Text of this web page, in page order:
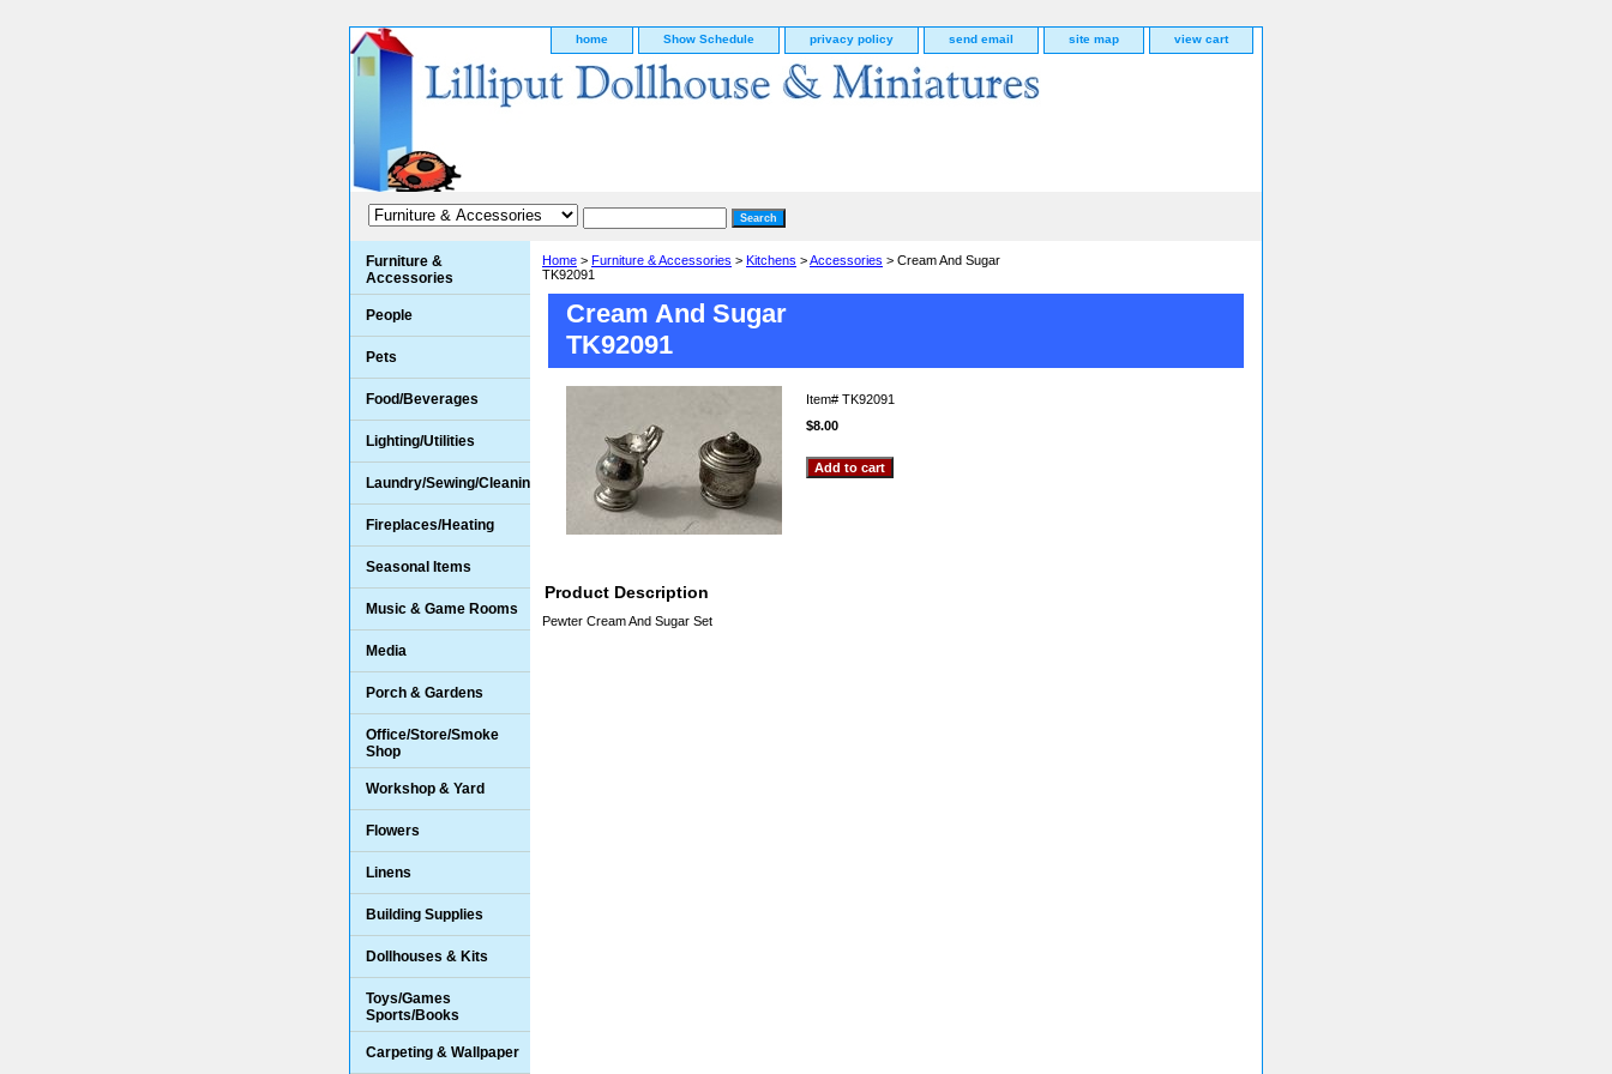
home Show Schedule privacy policy send email site map view cart
Home > Furniture & Accessories > Kitchens >Accessories > Cream And Sugar
TK92091
Cream And Sugar
TK92091
Item# TK92091
$8.00
Product Description
Pewter Cream And Sugar Set
Furniture &
Accessories
People
Pets
Food/Beverages
Lighting/Utilities
Laundry/Sewing/Cleaning
Fireplaces/Heating
Seasonal Items
Music & Game Rooms
Media
Porch & Gardens
Office/Store/Smoke
Shop
Workshop & Yard
Flowers
Linens
Building Supplies
Dollhouses & Kits
Toys/Games
Sports/Books
Carpeting & Wallpaper